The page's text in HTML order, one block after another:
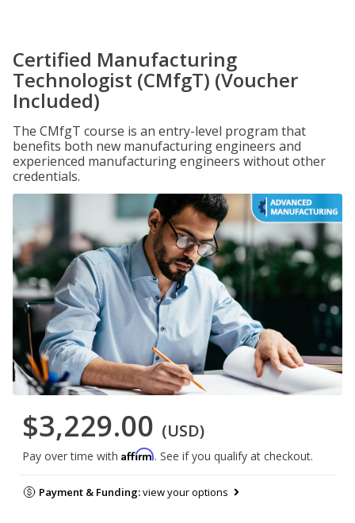
Certified Manufacturing
Technologist (CMfgT) (Voucher
Included)
The CMfgT course is an entry-level program that
benefits both new manufacturing engineers and
experienced manufacturing engineers without other
credentials.
$3,229.00 (USD)
Pay over time with Affirm. See if you qualify at checkout.
Payment & Funding:view your options